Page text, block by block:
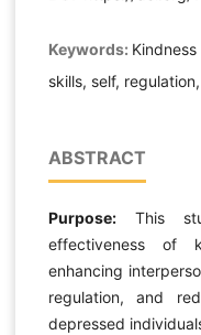
Keywords:
skills, self,
ABSTRACT
Purpose: This
effectiveness of
enhancing
regulation, and
depressed